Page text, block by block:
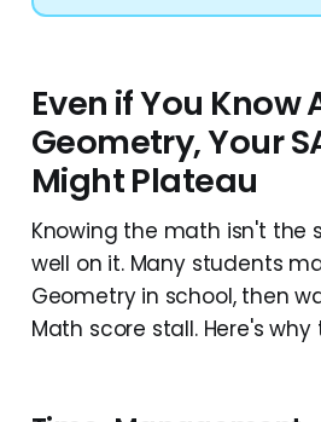
Even if You Know
Geometry, Your
Might Plateau
Knowing the math isn't the
well on it. Many students
Geometry in school, then
Math score stall. Here's